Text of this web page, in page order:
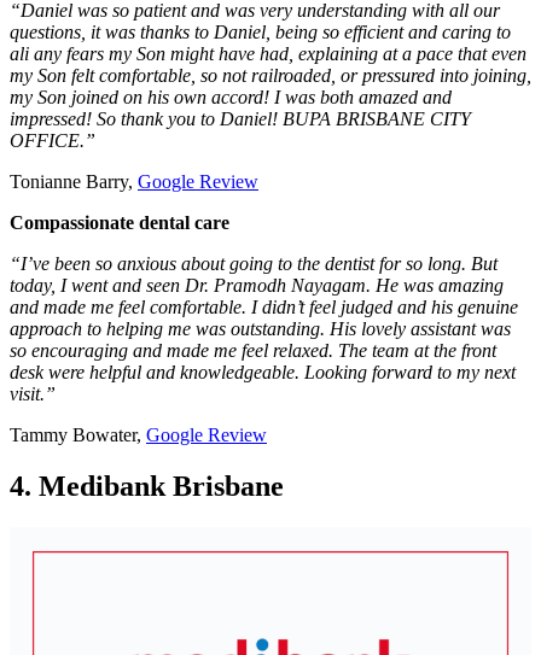
“Daniel was so patient and was very understanding with all our
questions, it was thanks to Daniel, being so efficient and caring to
ali any fears my Son might have had, explaining at a pace that even
my Son felt comfortable, so not railroaded, or pressured into joining,
my Son joined on his own accord! I was both amazed and
impressed! So thank you to Daniel! BUPA BRISBANE CITY
OFFICE.”
Tonianne Barry, Google Review
Compassionate dental care
“I’ve been so anxious about going to the dentist for so long. But
today, I went and seen Dr. Pramodh Nayagam. He was amazing
and made me feel comfortable. I didn’t feel judged and his genuine
approach to helping me was outstanding. His lovely assistant was
so encouraging and made me feel relaxed. The team at the front
desk were helpful and knowledgeable. Looking forward to my next
visit.”
Tammy Bowater, Google Review
4. Medibank Brisbane